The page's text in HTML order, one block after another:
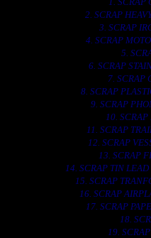
2. SCRAP
3. SCRAP
4. SCRAP
5.
6. SCRAP
7. SCRAP
8. SCRAP
9. SCRAP
10.
11. SCRAP
12. SCRAP
13. SCRAP
14. SCRAP TIN
15. SCRAP
16. SCRAP
17. SCRAP
18.
19.